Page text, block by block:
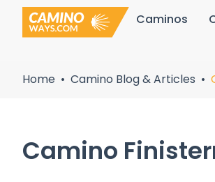
Skip
Caminos
Home Camino Blog & Articles
Camino